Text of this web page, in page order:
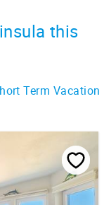
this
Term Vacation